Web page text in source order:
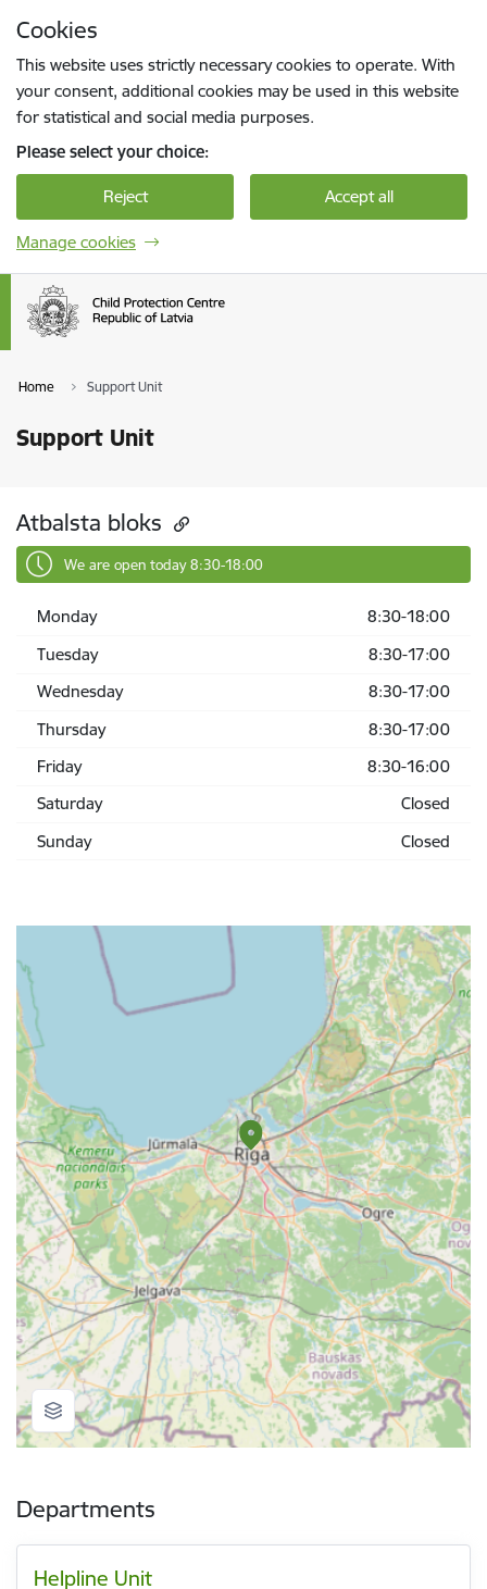
Cookies
This website uses strictly necessary cookies to operate. With
your consent, additional cookies may be used in this website
for statistical and social media purposes.
Please select your choice:
Reject Accept all
Manage cookies
Home Support Unit
Support Unit
Atbalsta bloks
We are open today 8:30-18:00
Monday
8:30-18:00
Tuesday
8:30-17:00
Wednesday
8:30-17:00
Thursday
8:30-17:00
Friday
8:30-16:00
Saturday
Closed
Sunday
Closed
Departments
Helpline Unit